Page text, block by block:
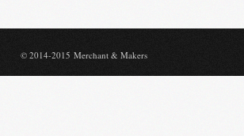
© 2014-2015 Merchant & Makers